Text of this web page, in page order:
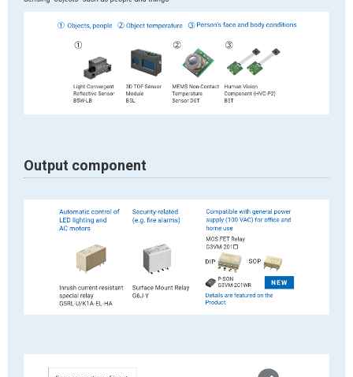
Output component